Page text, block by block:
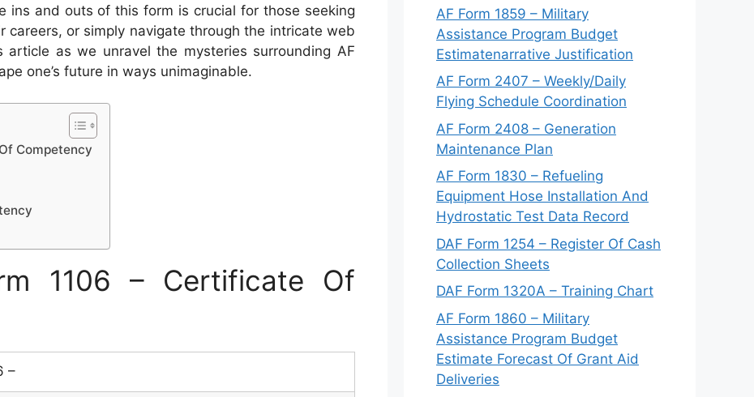
ins and outs of this form is crucial for those seeking
careers, or simply navigate through the intricate web
as we unravel the mysteries surrounding AF
one’s future in ways unimaginable.
Competency
1106 – Certificate Of
–
AF Form 1859 – Military
Assistance Program Budget
Estimatenarrative Justification
AF Form 2407 – Weekly/Daily
Flying Schedule Coordination
AF Form 2408 – Generation
Maintenance Plan
AF Form 1830 – Refueling
Equipment Hose Installation And
Hydrostatic Test Data Record
DAF Form 1254 – Register Of Cash
Collection Sheets
DAF Form 1320A – Training Chart
AF Form 1860 – Military
Assistance Program Budget
Estimate Forecast Of Grant Aid
Deliveries